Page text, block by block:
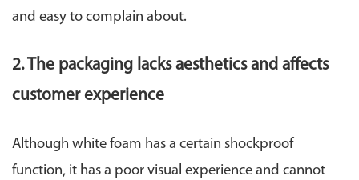
and easy to complain about.
2. The packaging lacks aesthetics and affects
customer experience
Although white foam has a certain shockproof
function, it has a poor visual experience and cannot